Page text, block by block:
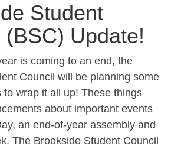
Student
(BSC) Update!
is coming to an end, the
Council will be planning some
to wrap it all up! These things
about important events
an end-of-year assembly and
The Brookside Student Council